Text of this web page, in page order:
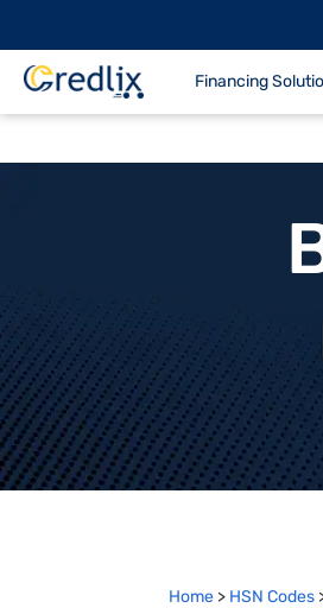
Financing
Home > HSN Codes